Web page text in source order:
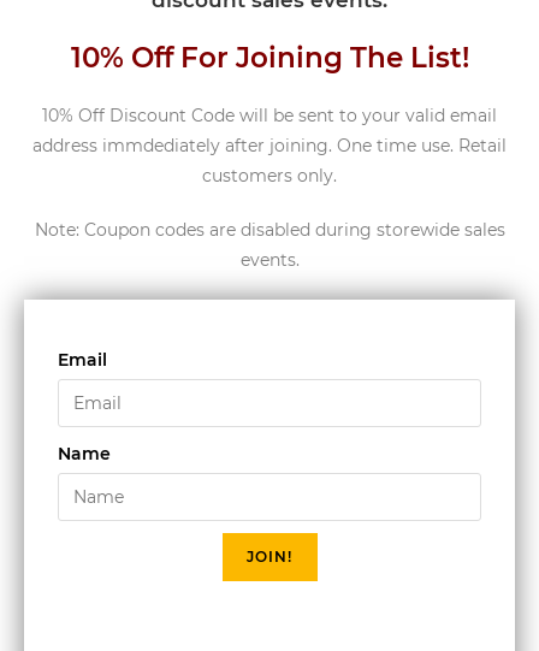
10% Off For Joining The List!
10% Off Discount Code will be sent to your valid email
address immdediately after joining. One time use. Retail
customers only.
Note: Coupon codes are disabled during storewide sales
events.
Email
Name
JOIN!